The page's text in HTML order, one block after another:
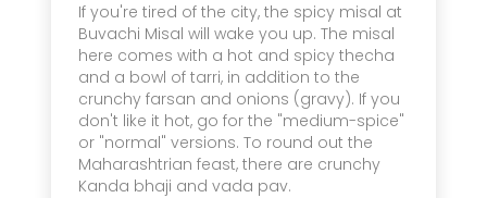
If you're tired of the city, the spicy misal at
Buvachi Misal will wake you up. The misal
here comes with a hot and spicy thecha
and a bowl of tarri, in addition to the
crunchy farsan and onions (gravy). If you
don't like it hot, go for the "medium-spice"
or "normal" versions. To round out the
Maharashtrian feast, there are crunchy
Kanda bhaji and vada pav.